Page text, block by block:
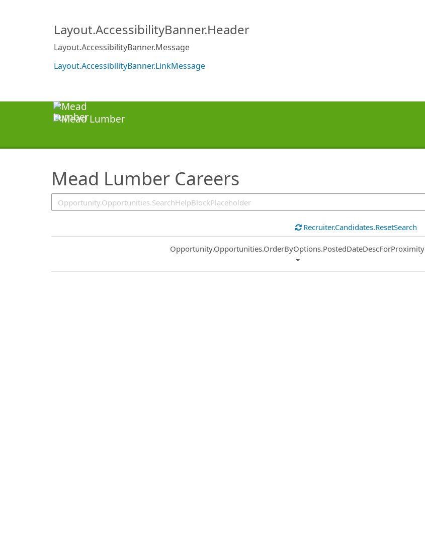
Layout.AccessibilityBanner.Header
Layout.AccessibilityBanner.Message
Layout.AccessibilityBanner.LinkMessage
Mead Lumber Careers
Recruiter.Candidates.ResetSearch
Common.Sort.Sort
Opportunity.Opportunities.OrderByOptions.PostedDateDescForProximity